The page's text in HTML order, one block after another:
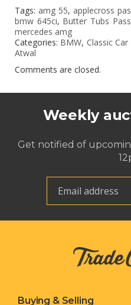
Tags: amg 55, applecross
bmw 645ci, Butter Tubs Pass
mercedes amg
Categories: BMW, Classic
Atwal
Comments are closed.
Weekly
Get notified of
Buying & Selling